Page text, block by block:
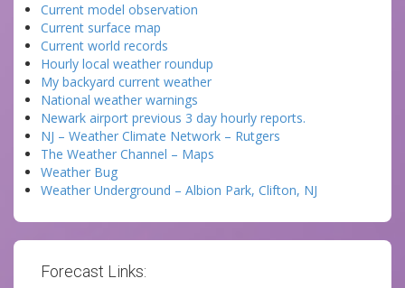
Current model observation
Current surface map
Current world records
Hourly local weather roundup
My backyard current weather
National weather warnings
Newark airport previous 3 day hourly reports.
NJ – Weather Climate Network – Rutgers
The Weather Channel – Maps
Weather Bug
Weather Underground – Albion Park, Clifton, NJ
Forecast Links: